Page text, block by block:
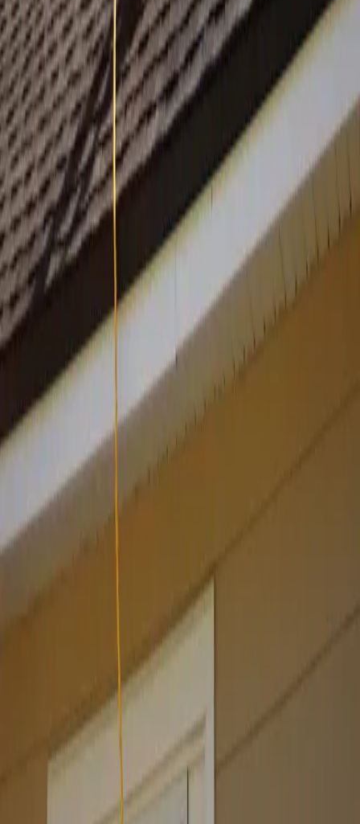
Live in 24 hours
From content receipt
Cancel anytime
One click, no calls
30-day money-back
On the setup fee
Own your code
One-time tier includes source
Your Shopfront
Websites for every small business. Live in 24 hours.
hello@yourshopfront.com
Product
Websites by business type
Pricing
Launch special
Contact
Company
Your Shopfront. All rights reserved.
Built with Next.js · Hosted on Vercel
$99